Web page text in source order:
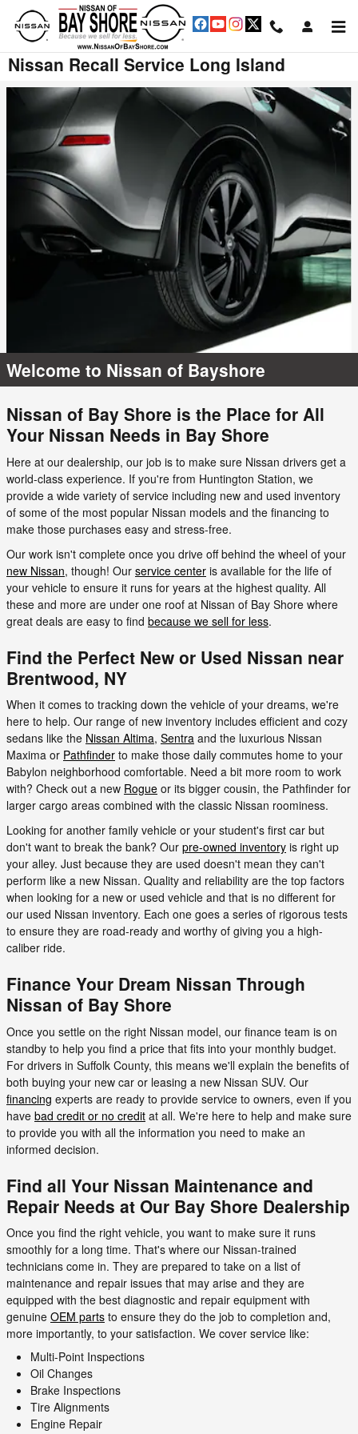
Skip to main content
Nissan Recall Service Long Island
Welcome to Nissan of Bayshore
Nissan of Bay Shore is the Place for All
Your Nissan Needs in Bay Shore
Here at our dealership, our job is to make sure Nissan drivers get a
world-class experience. If you're from Huntington Station, we
provide a wide variety of service including new and used inventory
of some of the most popular Nissan models and the financing to
make those purchases easy and stress-free.
Our work isn't complete once you drive off behind the wheel of your
new Nissan, though! Our service center is available for the life of
your vehicle to ensure it runs for years at the highest quality. All
these and more are under one roof at Nissan of Bay Shore where
great deals are easy to find because we sell for less.
Find the Perfect New or Used Nissan near
Brentwood, NY
When it comes to tracking down the vehicle of your dreams, we're
here to help. Our range of new inventory includes efficient and cozy
sedans like the Nissan Altima, Sentra and the luxurious Nissan
Maxima or Pathfinder to make those daily commutes home to your
Babylon neighborhood comfortable. Need a bit more room to work
with? Check out a new Rogue or its bigger cousin, the Pathfinder for
larger cargo areas combined with the classic Nissan roominess.
Looking for another family vehicle or your student's first car but
don't want to break the bank? Our pre-owned inventory is right up
your alley. Just because they are used doesn't mean they can't
perform like a new Nissan. Quality and reliability are the top factors
when looking for a new or used vehicle and that is no different for
our used Nissan inventory. Each one goes a series of rigorous tests
to ensure they are road-ready and worthy of giving you a high-
caliber ride.
Finance Your Dream Nissan Through
Nissan of Bay Shore
Once you settle on the right Nissan model, our finance team is on
standby to help you find a price that fits into your monthly budget.
For drivers in Suffolk County, this means we'll explain the benefits of
both buying your new car or leasing a new Nissan SUV. Our
financing experts are ready to provide service to owners, even if you
have bad credit or no credit at all. We're here to help and make sure
to provide you with all the information you need to make an
informed decision.
Find all Your Nissan Maintenance and
Repair Needs at Our Bay Shore Dealership
Once you find the right vehicle, you want to make sure it runs
smoothly for a long time. That's where our Nissan-trained
technicians come in. They are prepared to take on a list of
maintenance and repair issues that may arise and they are
equipped with the best diagnostic and repair equipment with
genuine OEM parts to ensure they do the job to completion and,
more importantly, to your satisfaction. We cover service like:
Multi-Point Inspections
Oil Changes
Brake Inspections
Tire Alignments
Engine Repair